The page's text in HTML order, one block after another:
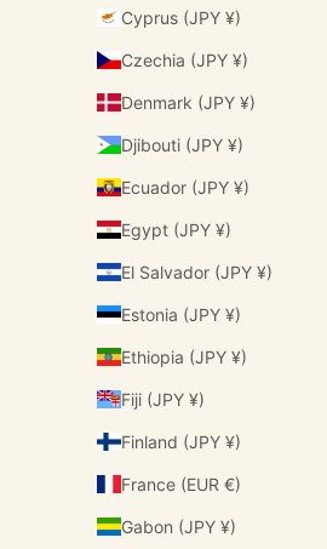
Cyprus (JPY ¥)
Czechia (JPY ¥)
Denmark (JPY ¥)
Djibouti (JPY ¥)
Ecuador (JPY ¥)
Egypt (JPY ¥)
El Salvador (JPY ¥)
Estonia (JPY ¥)
Ethiopia (JPY ¥)
Fiji (JPY ¥)
Finland (JPY ¥)
France (EUR €)
Gabon (JPY ¥)